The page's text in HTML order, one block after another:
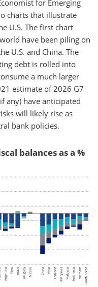
for Emerging
charts that illustrate
U.S. The first chart
have been piling on
U.S. and China. The
debt is rolled into
a much larger
estimate of 2026 G7
any) have anticipated
will likely rise as
bank policies.
balances as a %